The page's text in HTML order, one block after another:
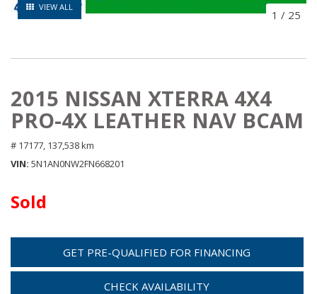
VIEW ALL
1 / 25
2015 NISSAN XTERRA 4X4
PRO-4X LEATHER NAV BCAM
# 17177, 137,538 km
VIN 5N1AN0NW2FN668201
Sold
GET PRE-QUALIFIED FOR FINANCING
CHECK AVAILABILITY